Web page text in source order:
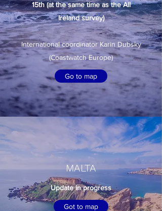
15th (at the same time as the All
Ireland survey)
International coordinator Karin Dubsky
(Coastwatch Europe)
Go to map
MALTA
Update in progress
Got to map